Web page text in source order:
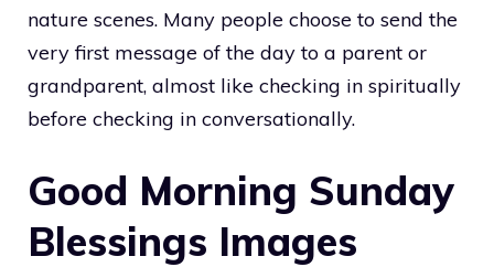
nature scenes. Many people choose to send the
very first message of the day to a parent or
grandparent, almost like checking in spiritually
before checking in conversationally.
Good Morning Sunday
Blessings Images